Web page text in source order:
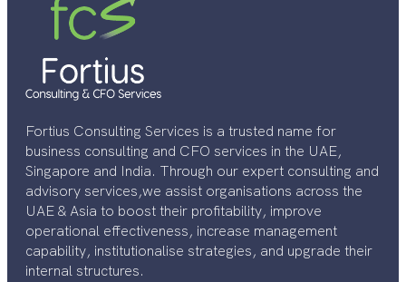
Fortius Consulting Services is a trusted name for
business consulting and CFO services in the UAE,
Singapore and India. Through our expert consulting and
advisory services,we assist organisations across the
UAE & Asia to boost their profitability, improve
operational effectiveness, increase management
capability, institutionalise strategies, and upgrade their
internal structures.